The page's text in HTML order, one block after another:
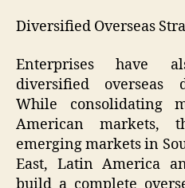
Diversified Overseas
Enterprises have
diversified overseas
While consolidating
American markets,
emerging markets in
East, Latin America